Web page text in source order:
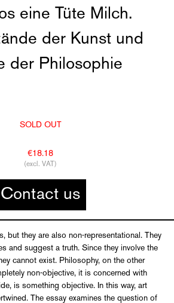
eine Tüte Milch.
der Kunst und
der Philosophie
SOLD OUT
€18.18
(excl. VAT)
Contact us
but they are also non-representational. They
and suggest a truth. Since they involve the
cannot exist. Philosophy, on the other
non-objective, it is concerned with
is something objective. In this way, art
The essay examines the question of